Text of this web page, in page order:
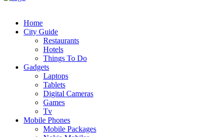
Home
City Guide
Restaurants
Hotels
Things To Do
Gadgets
Laptops
Tablets
Digital Cameras
Games
Tv
Mobile Phones
Mobile Packages